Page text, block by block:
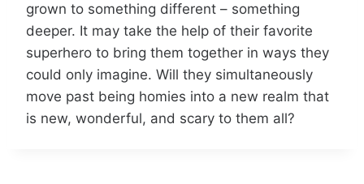
grown to something different – something
deeper. It may take the help of their favorite
superhero to bring them together in ways they
could only imagine. Will they simultaneously
move past being homies into a new realm that
is new, wonderful, and scary to them all?